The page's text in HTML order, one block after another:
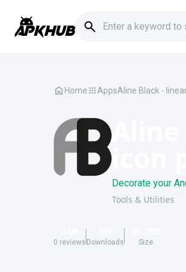
Home AppsAline Black -
Decorate your
Tools & Utilities
0 reviews Downloads Size